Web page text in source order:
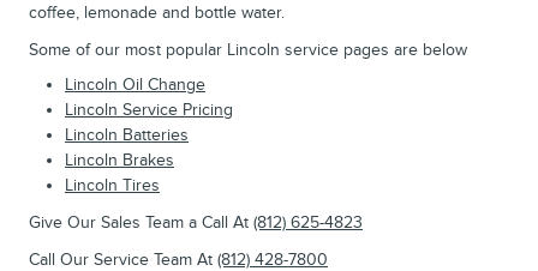
coffee, lemonade and bottle water.
Some of our most popular Lincoln service pages are below
Lincoln Oil Change
Lincoln Service Pricing
Lincoln Batteries
Lincoln Brakes
Lincoln Tires
Give Our Sales Team a Call At (812) 625-4823
Call Our Service Team At (812) 428-7800